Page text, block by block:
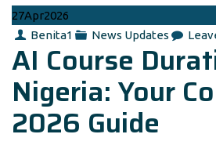
27Apr2026
Author
Benita1 Categories
News Updates
AI Course
Nigeria: Your
2026 Guide